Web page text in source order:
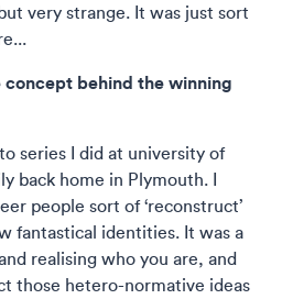
very strange. It was just sort
behind the winning
series I did at university of
back home in Plymouth. I
people sort of ‘reconstruct’
fantastical identities. It was a
realising who you are, and
those hetero-normative ideas